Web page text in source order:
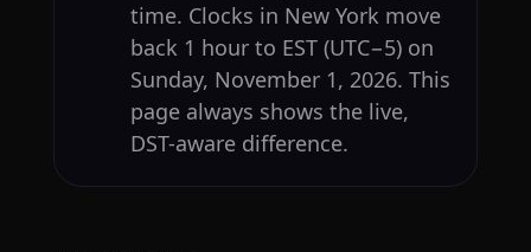
time. Clocks in New York move
back 1 hour to EST (UTC−5) on
Sunday, November 1, 2026. This
page always shows the live,
DST-aware difference.